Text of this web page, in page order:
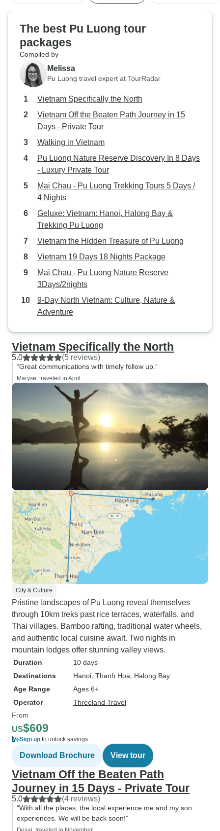
The best Pu Luong tour
packages
Compiled by
Melissa
Pu Luong travel expert at TourRadar
Vietnam Specifically the North
Vietnam Off the Beaten Path Journey in 15
Days - Private Tour
Walking in Vietnam
Pu Luong Nature Reserve Discovery In 8 Days
- Luxury Private Tour
Mai Chau - Pu Luong Trekking Tours 5 Days /
4 Nights
Geluxe: Vietnam: Hanoi, Halong Bay &
Trekking Pu Luong
Vietnam the Hidden Treasure of Pu Luong
Vietnam 19 Days 18 Nights Package
Mai Chau - Pu Luong Nature Reserve
3Days/2nights
9-Day North Vietnam: Culture, Nature &
Adventure
Vietnam Specifically the North
5.0 (5 reviews)
“Great communications with timely follow up.”
Maryse, traveled in April
City & Culture
Pristine landscapes of Pu Luong reveal themselves
through 10km treks past rice terraces, waterfalls, and
Thai villages. Bamboo rafting, traditional water wheels,
and authentic local cuisine await. Two nights in
mountain lodges offer stunning valley views.
Duration
10 days
Destinations
Hanoi , Thanh Hoa , Halong Bay
Age Range
Ages 6+
Operator
Threeland Travel
From
US$609
Sign up to unlock savings
Download Brochure View tour
Vietnam Off the Beaten Path
Journey in 15 Days - Private Tour
5.0 (4 reviews)
“With all the places, the local experience me and my son
experiences. We will be back soon!”